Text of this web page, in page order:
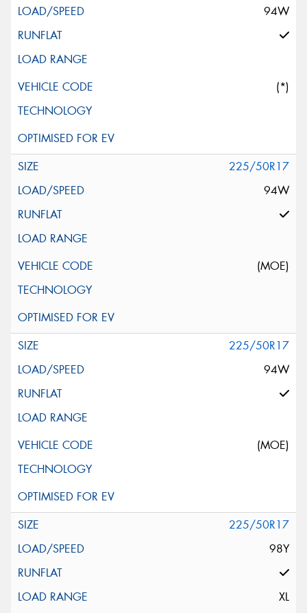
94W
(*)
225/50R17
94W
(MOE)
225/50R17
94W
(MOE)
225/50R17
98Y
XL